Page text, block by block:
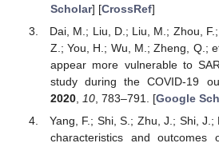
Scholar] [CrossRef]
Dai, M.; Liu, D.; Liu, M.; Zhou,
Z.; You, H.; Wu, M.; Zheng, Q.;
appear more vulnerable to
study during the COVID-19
2020, 10, 783–791. [Google
Yang, F.; Shi, S.; Zhu, J.; Shi,
characteristics and outcomes